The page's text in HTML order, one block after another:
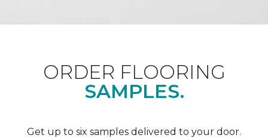
ORDER FLOORING
SAMPLES.
Get up to six samples delivered to your door.